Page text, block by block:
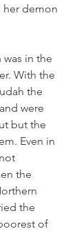
her demon
was in the
With the
the
were
but the
Even in
the
the
of